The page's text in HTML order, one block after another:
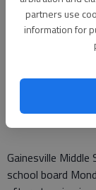
partners use
information for
Adrian Cromwell
Gainesville
school board